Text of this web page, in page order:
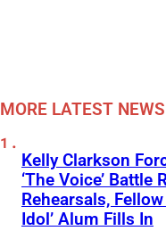
MORE LATEST NEWS
Kelly Clarkson
‘The Voice’ Battle
Rehearsals,
Idol’ Alum Fills In